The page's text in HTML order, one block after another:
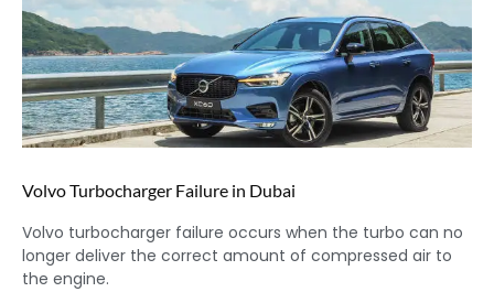
Volvo Turbocharger Failure in Dubai
Volvo turbocharger failure occurs when the turbo can no
longer deliver the correct amount of compressed air to
the engine.